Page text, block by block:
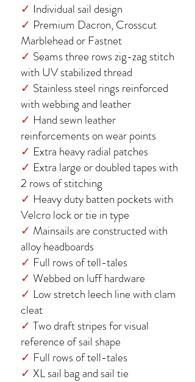
✓ Individual sail design
✓ Premium Dacron, Crosscut
Marblehead or Fastnet
✓ Seams three rows zig-zag stitch
with UV stabilized thread
✓ Stainless steel rings reinforced
with webbing and leather
✓ Hand sewn leather
reinforcements on wear points
✓ Extra heavy radial patches
✓ Extra large or doubled tapes with
2 rows of stitching
✓ Heavy duty batten pockets with
Velcro lock or tie in type
✓ Mainsails are constructed with
alloy headboards
✓ Full rows of tell-tales
✓ Webbed on luff hardware
✓ Low stretch leech line with clam
cleat
✓ Two draft stripes for visual
reference of sail shape
✓ Full rows of tell-tales
✓ XL sail bag and sail tie